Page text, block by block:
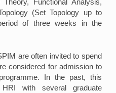
(Set Topology up to
of three weeks in the
are often invited to spend
considered for admission to
In the past, this
with several graduate